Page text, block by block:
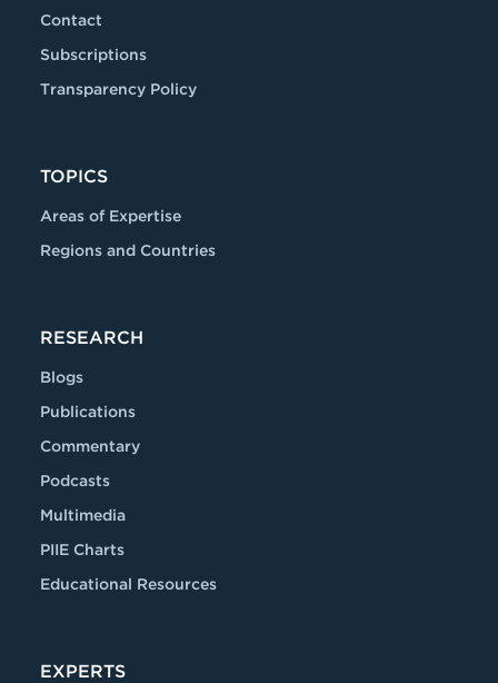
Contact
Subscriptions
Transparency Policy
TOPICS
Areas of Expertise
Regions and Countries
RESEARCH
Blogs
Publications
Commentary
Podcasts
Multimedia
PIIE Charts
Educational Resources
EXPERTS